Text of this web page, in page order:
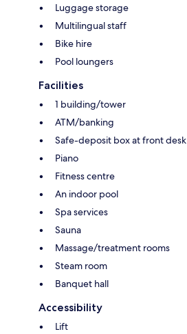
Luggage storage
Multilingual staff
Bike hire
Pool loungers
Facilities
1 building/tower
ATM/banking
Safe-deposit box at front desk
Piano
Fitness centre
An indoor pool
Spa services
Sauna
Massage/treatment rooms
Steam room
Banquet hall
Accessibility
Lift